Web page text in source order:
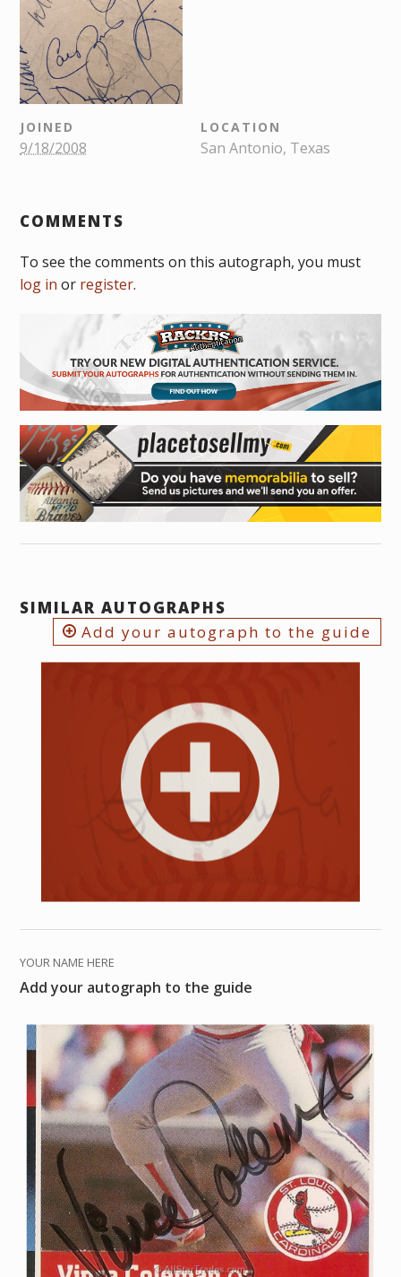
JOINED
9/18/2008
LOCATION
San Antonio, Texas
COMMENTS
To see the comments on this autograph, you must
log in or register.
SIMILAR AUTOGRAPHS
Add your autograph to the guide
YOUR NAME HERE
Add your autograph to the guide